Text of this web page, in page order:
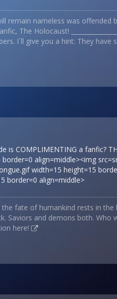
will remain nameless was
The Holocaust!
I`ll give you a hint: They
is COMPLIMENTING a fanfic?
align=middle><img
width=15 height=15
border=0 align=middle>
the fate of humankind rests
Saviors and demons both.
here!